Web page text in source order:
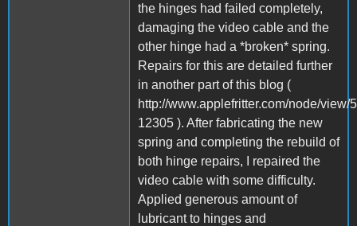
the hinges had failed completely,
damaging the video cable and the
other hinge had a *broken* spring.
Repairs for this are detailed further
in another part of this blog (
http://www.applefritter.com/node/view/
12305 ). After fabricating the new
spring and completing the rebuild of
both hinge repairs, I repaired the
video cable with some difficulty.
Applied generous amount of
lubricant to hinges and